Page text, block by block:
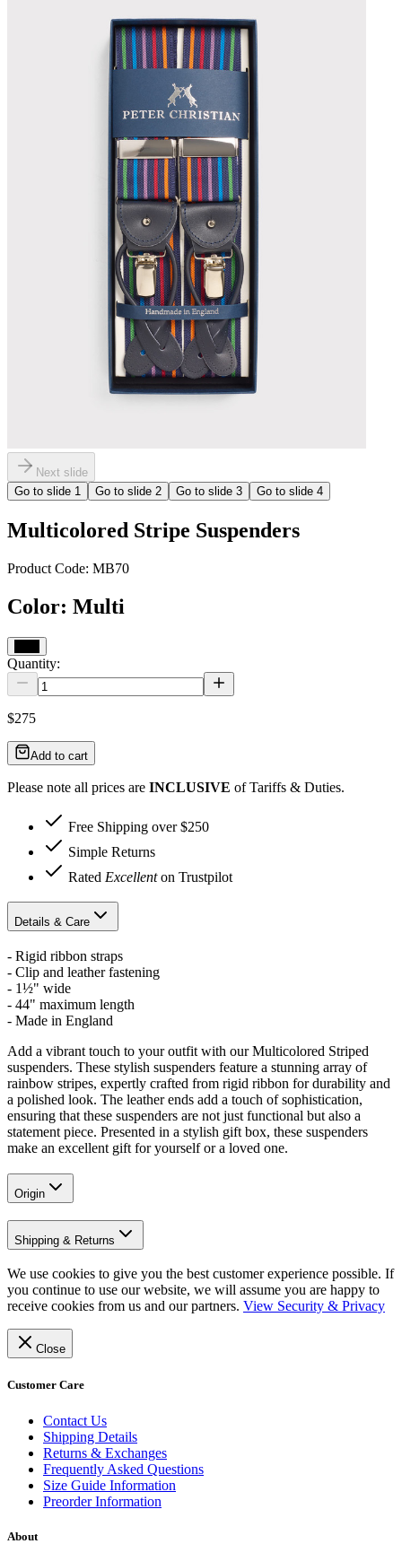
Next slide
Go to slide 1 Go to slide 2 Go to slide 3 Go to slide 4
Multicolored Stripe Suspenders
Product Code: MB70
Color: Multi
Quantity:
$275
Add to cart
Please note all prices are INCLUSIVE of Tariffs & Duties.
Free Shipping over $250
Simple Returns
Rated Excellenton Trustpilot
Details & Care
- Rigid ribbon straps
- Clip and leather fastening
- 1½" wide
- 44" maximum length
- Made in England
Add a vibrant touch to your outfit with our Multicolored Striped
suspenders. These stylish suspenders feature a stunning array of
rainbow stripes, expertly crafted from rigid ribbon for durability and
a polished look. The leather ends add a touch of sophistication,
ensuring that these suspenders are not just functional but also a
statement piece. Presented in a stylish gift box, these suspenders
make an excellent gift for yourself or a loved one.
Origin
Shipping & Returns
We use cookies to give you the best customer experience possible. If
you continue to use our website, we will assume you are happy to
receive cookies from us and our partners. View Security & Privacy
Close
Customer Care
Contact Us
Shipping Details
Returns & Exchanges
Frequently Asked Questions
Size Guide Information
Preorder Information
About